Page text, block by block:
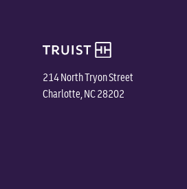
214 North Tryon Street
Charlotte, NC 28202